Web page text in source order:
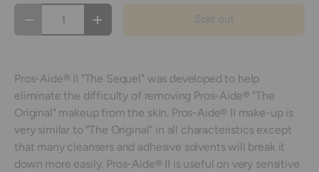
Decrease quantityIncrease quantity
Pros-Aide® II "The Sequel" was developed to help
eliminate the difficulty of removing Pros-Aide® "The
Original" makeup from the skin. Pros-Aide® II make-up is
very similar to “The Original” in all characteristics except
that many cleansers and adhesive solvents will break it
down more easily. Pros-Aide® II is useful on very sensitive